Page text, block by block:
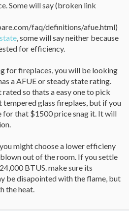
Some will say (broken link
faq/definitions/afue.html)
, some will say neither because
for efficiency.
for fireplaces, you will be looking
a AFUE or steady state rating.
so thats a easy one to pick
tempered glass fireplaes, but if you
for that $1500 price snag it. It will
might choose a lower efficieny
out of the room. If you settle
BTUS. make sure its
be disapointed with the flame, but
the heat.